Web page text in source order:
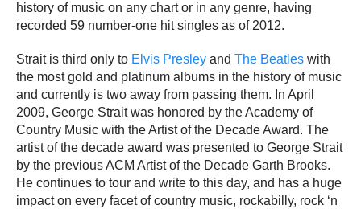
history of music on any chart or in any genre, having
recorded 59 number-one hit singles as of 2012.
Strait is third only to Elvis Presley and The Beatles with
the most gold and platinum albums in the history of music
and currently is two away from passing them. In April
2009, George Strait was honored by the Academy of
Country Music with the Artist of the Decade Award. The
artist of the decade award was presented to George Strait
by the previous ACM Artist of the Decade Garth Brooks.
He continues to tour and write to this day, and has a huge
impact on every facet of country music, rockabilly, rock ‘n